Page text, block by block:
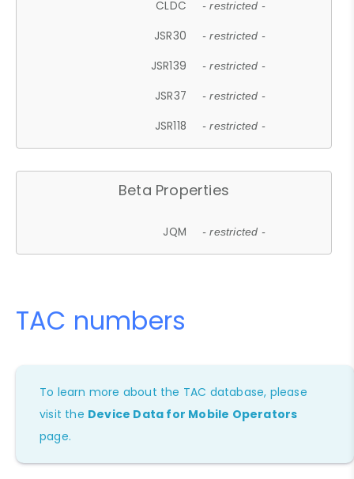
CLDC - restricted -
JSR30 - restricted -
JSR139 - restricted -
JSR37 - restricted -
JSR118 - restricted -
Beta Properties
JQM - restricted -
TAC numbers
To learn more about the TAC database, please
visit the Device Data for Mobile Operators
page.